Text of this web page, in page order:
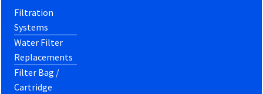
Filtration
Systems
Water Filter
Replacements
Filter Bag /
Cartridge